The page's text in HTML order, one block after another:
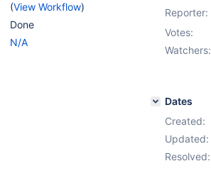
(View Workflow)
Done
N/A
Reporter:
Votes:
Watchers:
Dates
Created:
Updated:
Resolved: